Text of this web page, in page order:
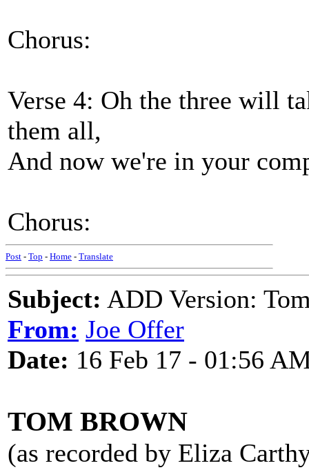
Chorus:
Verse 4: Oh the three will
them all,
And now we're in your
Chorus:
Post - Top - Home - Translate
Subject: ADD Version:
From: Joe Offer
Date: 16 Feb 17 - 01:56
TOM BROWN
(as recorded by Eliza